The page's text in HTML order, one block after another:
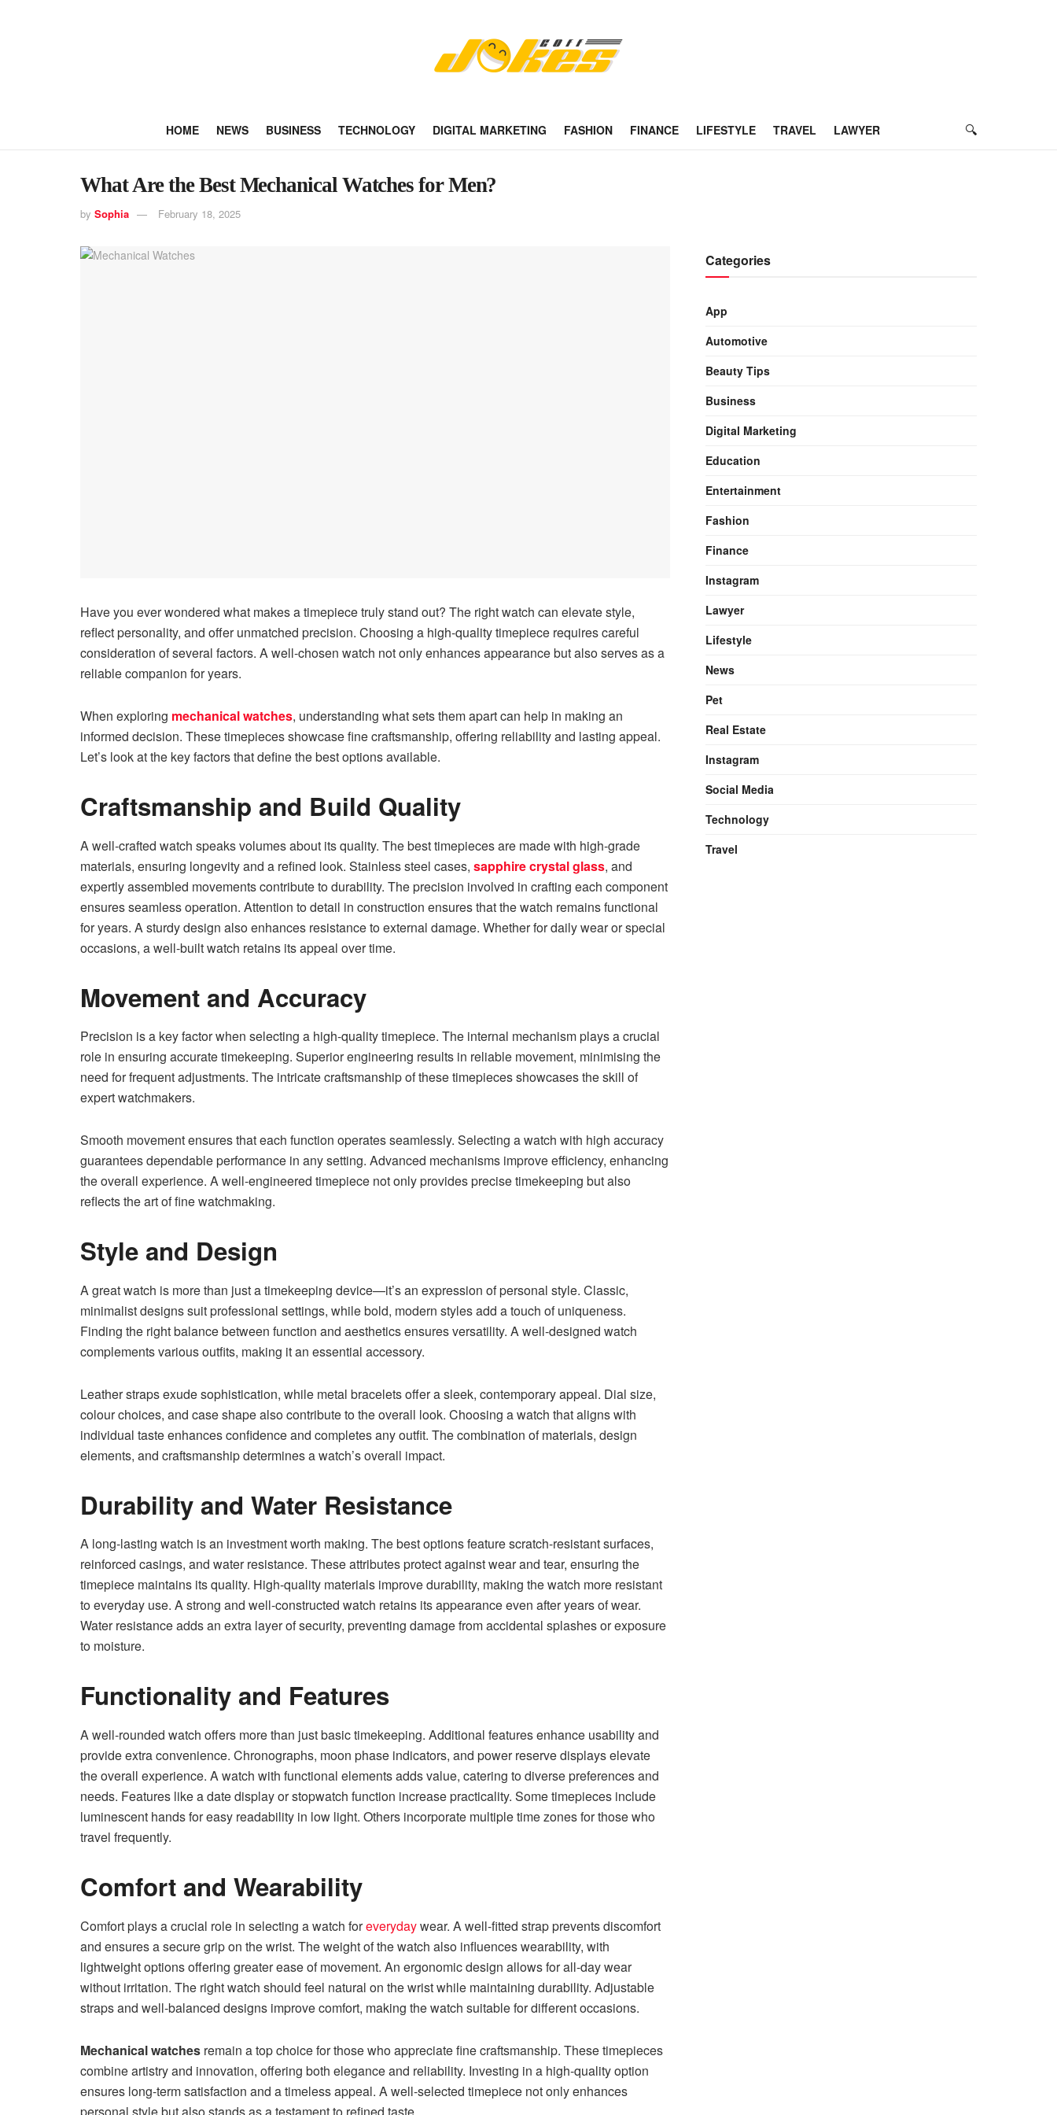
HOME NEWS BUSINESS TECHNOLOGY DIGITAL MARKETING FASHION FINANCE LIFESTYLE TRAVEL LAWYER
What Are the Best Mechanical Watches for Men?
by Sophia February 18, 2025
Have you ever wondered what makes a timepiece truly stand out? The right watch can elevate style,
reflect personality, and offer unmatched precision. Choosing a high-quality timepiece requires careful
consideration of several factors. A well-chosen watch not only enhances appearance but also serves as a
reliable companion for years.
When exploring mechanical watches, understanding what sets them apart can help in making an
informed decision. These timepieces showcase fine craftsmanship, offering reliability and lasting appeal.
Let’s look at the key factors that define the best options available.
Craftsmanship and Build Quality
A well-crafted watch speaks volumes about its quality. The best timepieces are made with high-grade
materials, ensuring longevity and a refined look. Stainless steel cases, sapphire crystal glass, and
expertly assembled movements contribute to durability. The precision involved in crafting each component
ensures seamless operation. Attention to detail in construction ensures that the watch remains functional
for years. A sturdy design also enhances resistance to external damage. Whether for daily wear or special
occasions, a well-built watch retains its appeal over time.
Movement and Accuracy
Precision is a key factor when selecting a high-quality timepiece. The internal mechanism plays a crucial
role in ensuring accurate timekeeping. Superior engineering results in reliable movement, minimising the
need for frequent adjustments. The intricate craftsmanship of these timepieces showcases the skill of
expert watchmakers.
Smooth movement ensures that each function operates seamlessly. Selecting a watch with high accuracy
guarantees dependable performance in any setting. Advanced mechanisms improve efficiency, enhancing
the overall experience. A well-engineered timepiece not only provides precise timekeeping but also
reflects the art of fine watchmaking.
Style and Design
A great watch is more than just a timekeeping device—it’s an expression of personal style. Classic,
minimalist designs suit professional settings, while bold, modern styles add a touch of uniqueness.
Finding the right balance between function and aesthetics ensures versatility. A well-designed watch
complements various outfits, making it an essential accessory.
Leather straps exude sophistication, while metal bracelets offer a sleek, contemporary appeal. Dial size,
colour choices, and case shape also contribute to the overall look. Choosing a watch that aligns with
individual taste enhances confidence and completes any outfit. The combination of materials, design
elements, and craftsmanship determines a watch’s overall impact.
Durability and Water Resistance
A long-lasting watch is an investment worth making. The best options feature scratch-resistant surfaces,
reinforced casings, and water resistance. These attributes protect against wear and tear, ensuring the
timepiece maintains its quality. High-quality materials improve durability, making the watch more resistant
to everyday use. A strong and well-constructed watch retains its appearance even after years of wear.
Water resistance adds an extra layer of security, preventing damage from accidental splashes or exposure
to moisture.
Functionality and Features
A well-rounded watch offers more than just basic timekeeping. Additional features enhance usability and
provide extra convenience. Chronographs, moon phase indicators, and power reserve displays elevate
the overall experience. A watch with functional elements adds value, catering to diverse preferences and
needs. Features like a date display or stopwatch function increase practicality. Some timepieces include
luminescent hands for easy readability in low light. Others incorporate multiple time zones for those who
travel frequently.
Comfort and Wearability
Comfort plays a crucial role in selecting a watch foreverydaywear. A well-fitted strap prevents discomfort
and ensures a secure grip on the wrist. The weight of the watch also influences wearability, with
lightweight options offering greater ease of movement. An ergonomic design allows for all-day wear
without irritation. The right watch should feel natural on the wrist while maintaining durability. Adjustable
straps and well-balanced designs improve comfort, making the watch suitable for different occasions.
Mechanical watches remain a top choice for those who appreciate fine craftsmanship. These timepieces
combine artistry and innovation, offering both elegance and reliability. Investing in a high-quality option
ensures long-term satisfaction and a timeless appeal. A well-selected timepiece not only enhances
personal style but also stands as a testament to refined taste.
Categories
App
Automotive
Beauty Tips
Business
Digital Marketing
Education
Entertainment
Fashion
Finance
Instagram
Lawyer
Lifestyle
News
Pet
Real Estate
Instagram
Social Media
Technology
Travel